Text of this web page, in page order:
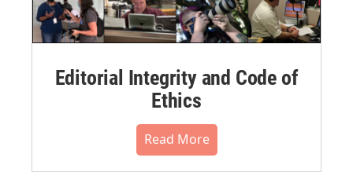
Editorial Integrity and Code of
Ethics
Read More